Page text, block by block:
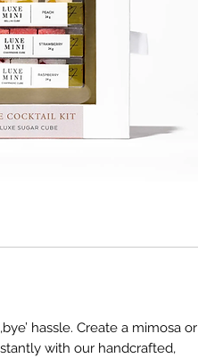
hassle. Create a mimosa or
with our handcrafted,